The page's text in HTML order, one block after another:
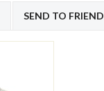
SEND TO FRIEND